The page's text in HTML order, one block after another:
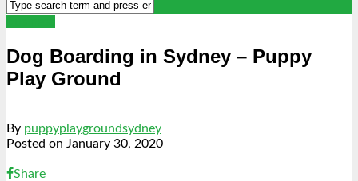
Dog Boarding in Sydney – Puppy
Play Ground
By puppyplaygroundsydney
Posted on January 30, 2020
Share